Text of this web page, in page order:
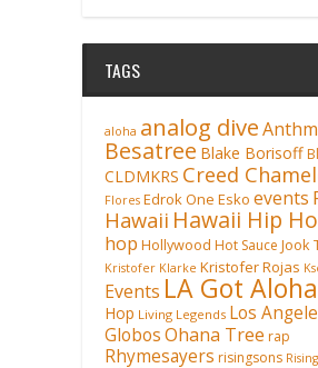
TAGS
aloha analog diveAnthm
Besatree Blake Borisoff
CLDMKRS Creed
Flores Edrok One Esko events
Hawaii Hawaii Hip
hop Hollywood Hot Sauce Jook
Kristofer Klarke Kristofer Rojas
Events LA Got Aloha
Hop Living Legends Los
GlobosOhana Tree rap
Rhymesayers risingsons